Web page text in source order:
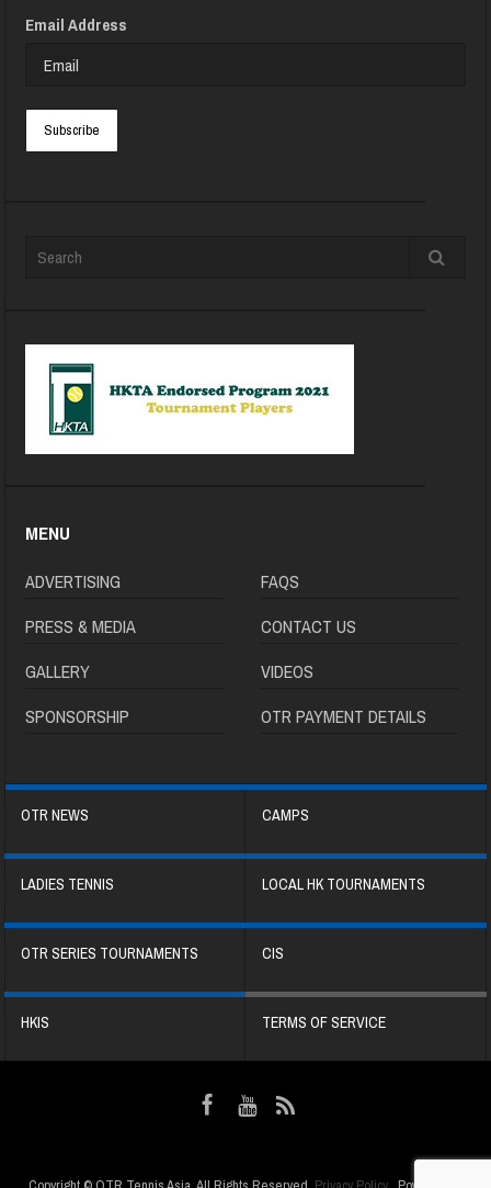
Email Address
MENU
ADVERTISING
FAQS
PRESS & MEDIA
CONTACT US
GALLERY
VIDEOS
SPONSORSHIP
OTR PAYMENT DETAILS
OTR NEWS CAMPS
LADIES TENNIS LOCAL HK TOURNAMENTS
OTR SERIES TOURNAMENTS CIS
HKIS TERMS OF SERVICE